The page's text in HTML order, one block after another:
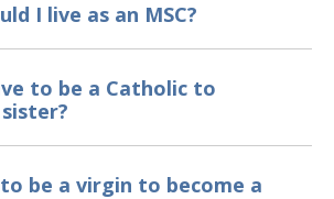
I live as an MSC?
to be a Catholic to
be a virgin to become a